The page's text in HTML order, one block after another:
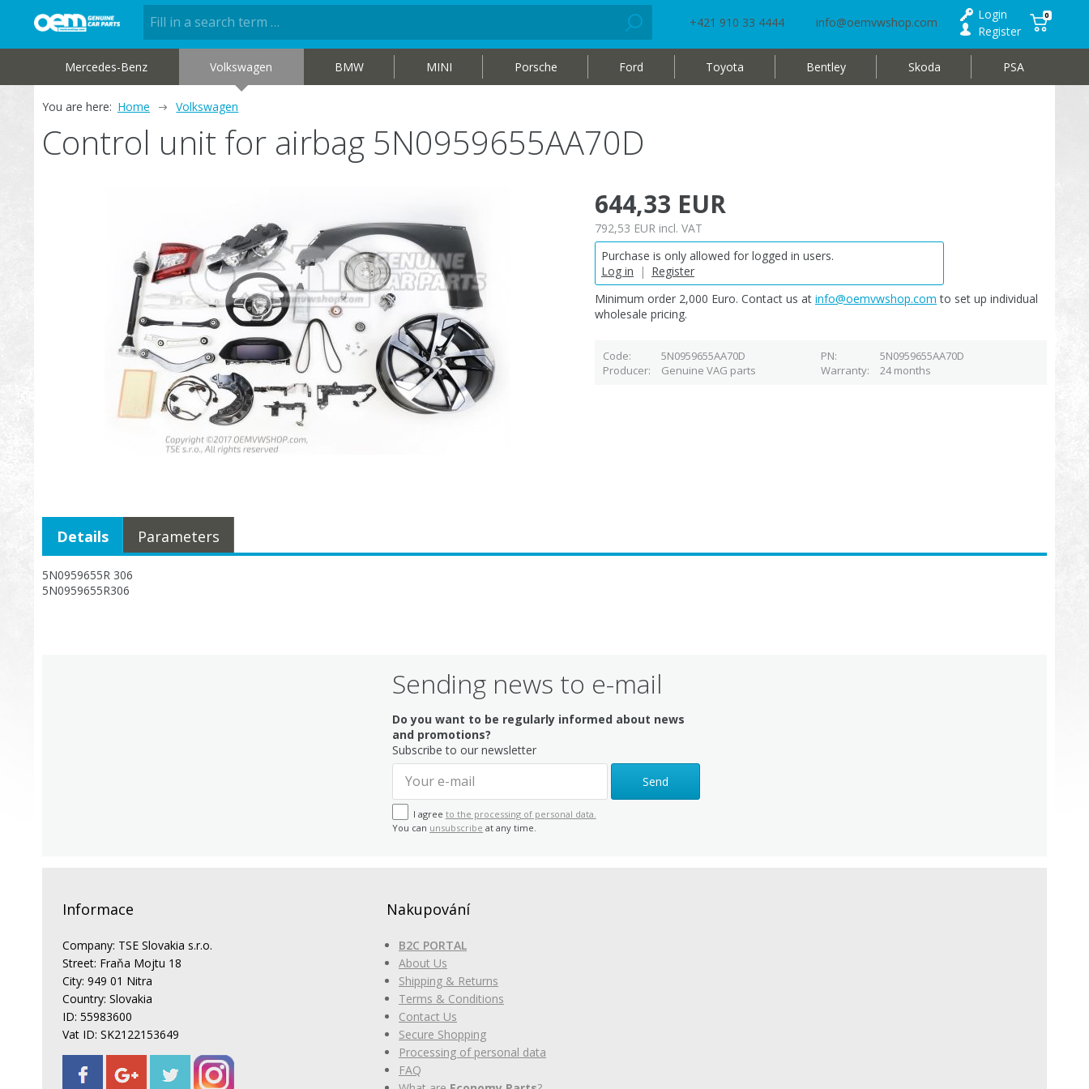
+421 910 33 4444 info@oemvwshop.com
Login
Register
0
Mercedes-Benz Volkswagen BMW MINI Porsche Ford Toyota Bentley Skoda PSA
You are here: Home Volkswagen
Control unit for airbag 5N0959655AA70D
644,33 EUR
792,53 EUR incl. VAT
Purchase is only allowed for logged in users.
Log in
| Register
Minimum order 2,000 Euro. Contact us at info@oemvwshop.com to set up individual
wholesale pricing.
Code 5N0959655AA70D PN
5N0959655AA70D
Producer
Genuine VAG parts Warranty 24 months
5N0959655R 306
5N0959655R306
Details Parameters
Sending news to e-mail
Do you want to be regularly informed about news
and promotions?
Subscribe to our newsletter
Send
I agree to the processing of personal data.
You can unsubscribe at any time.
Informace
Company: TSE Slovakia s.r.o.
Street: Fraňa Mojtu 18
City: 949 01 Nitra
Country: Slovakia
ID: 55983600
Vat ID: SK2122153649
Nakupování
B2C PORTAL
About Us
Shipping & Returns
Terms & Conditions
Contact Us
Secure Shopping
Processing of personal data
FAQ